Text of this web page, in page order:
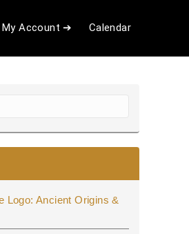
My Account ➔ Calendar
Logo: Ancient Origins &